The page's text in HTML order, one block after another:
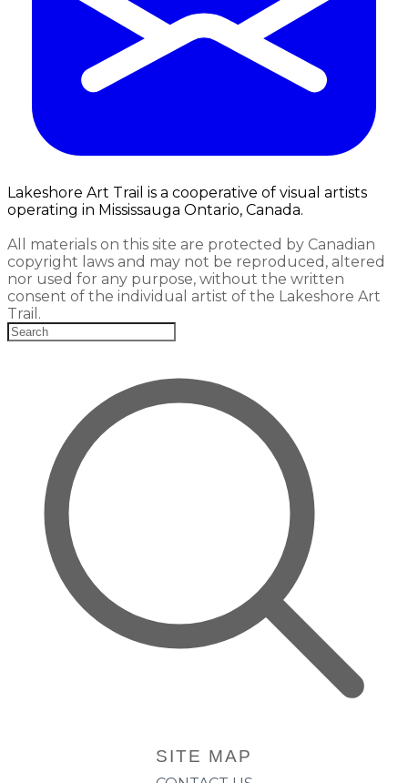
Lakeshore Art Trail is a cooperative of visual artists
operating in Mississauga Ontario, Canada.
All materials on this site are protected by Canadian
copyright laws and may not be reproduced, altered
nor used for any purpose, without the written
consent of the individual artist of the Lakeshore Art
Trail.
SITE MAP